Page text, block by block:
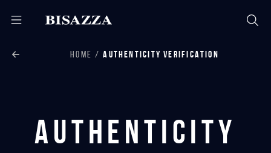
HOME AUTHENTICITY VERIFICATION
Authenticity